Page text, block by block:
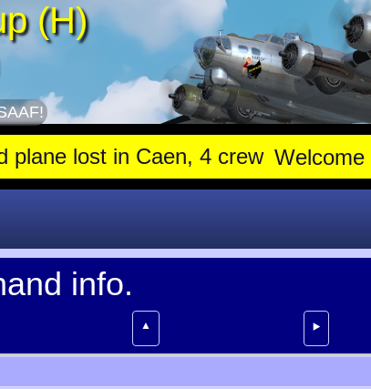
(H)
Caen, 4 crew stay with trapped gunner, die.
Welcome
info.
▲ ⯈